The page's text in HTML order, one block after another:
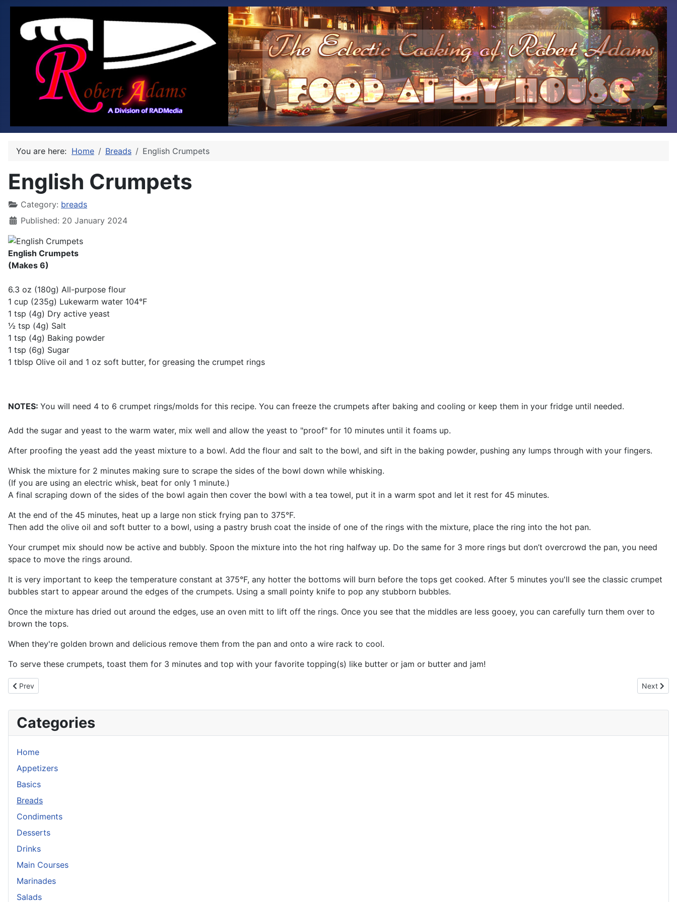
You are here: Home Breads English Crumpets
English Crumpets
Category: breads
Published: 20 January 2024
English Crumpets
(Makes 6)
6.3 oz (180g) All-purpose flour
1 cup (235g) Lukewarm water 104°F
1 tsp (4g) Dry active yeast
½ tsp (4g) Salt
1 tsp (4g) Baking powder
1 tsp (6g) Sugar
1 tblsp Olive oil and 1 oz soft butter, for greasing the crumpet rings
NOTES: You will need 4 to 6 crumpet rings/molds for this recipe. You can freeze the crumpets after baking and cooling or keep them in your fridge until needed.
Add the sugar and yeast to the warm water, mix well and allow the yeast to "proof" for 10 minutes until it foams up.
After proofing the yeast add the yeast mixture to a bowl. Add the flour and salt to the bowl, and sift in the baking powder, pushing any lumps through with your fingers.
Whisk the mixture for 2 minutes making sure to scrape the sides of the bowl down while whisking.
(If you are using an electric whisk, beat for only 1 minute.)
A final scraping down of the sides of the bowl again then cover the bowl with a tea towel, put it in a warm spot and let it rest for 45 minutes.
At the end of the 45 minutes, heat up a large non stick frying pan to 375°F.
Then add the olive oil and soft butter to a bowl, using a pastry brush coat the inside of one of the rings with the mixture, place the ring into the hot pan.
Your crumpet mix should now be active and bubbly. Spoon the mixture into the hot ring halfway up. Do the same for 3 more rings but don’t overcrowd the pan, you need
space to move the rings around.
It is very important to keep the temperature constant at 375°F, any hotter the bottoms will burn before the tops get cooked. After 5 minutes you'll see the classic crumpet
bubbles start to appear around the edges of the crumpets. Using a small pointy knife to pop any stubborn bubbles.
Once the mixture has dried out around the edges, use an oven mitt to lift off the rings. Once you see that the middles are less gooey, you can carefully turn them over to
brown the tops.
When they're golden brown and delicious remove them from the pan and onto a wire rack to cool.
To serve these crumpets, toast them for 3 minutes and top with your favorite topping(s) like butter or jam or butter and jam!
Previous article: Focaccia w/Roasted Garlic Herbs & Tomato
Prev Next
Next
Categories
Home
Appetizers
Basics
Breads
Condiments
Desserts
Drinks
Main Courses
Marinades
Salads